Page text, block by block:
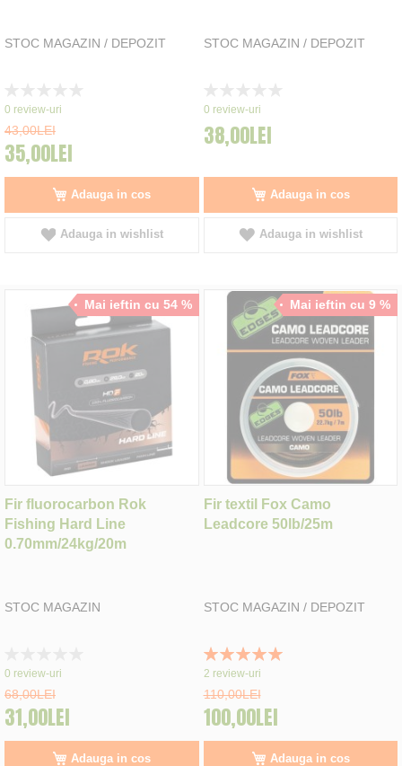
STOC MAGAZIN / DEPOZIT
0%
0 review-uri
43,00LEI
35,00LEI
Adauga in cos
Adauga in wishlist
STOC MAGAZIN / DEPOZIT
0%
0 review-uri
38,00LEI
Adauga in cos
Adauga in wishlist
Mai ieftin cu 54 %
Fir fluorocarbon Rok
Fishing Hard Line
0.70mm/24kg/20m
STOC MAGAZIN
0%
0 review-uri
68,00LEI
31,00LEI
Adauga in cos
Mai ieftin cu 9 %
Fir textil Fox Camo
Leadcore 50lb/25m
STOC MAGAZIN / DEPOZIT
Rating:
100%
2 review-uri
110,00LEI
100,00LEI
Adauga in cos